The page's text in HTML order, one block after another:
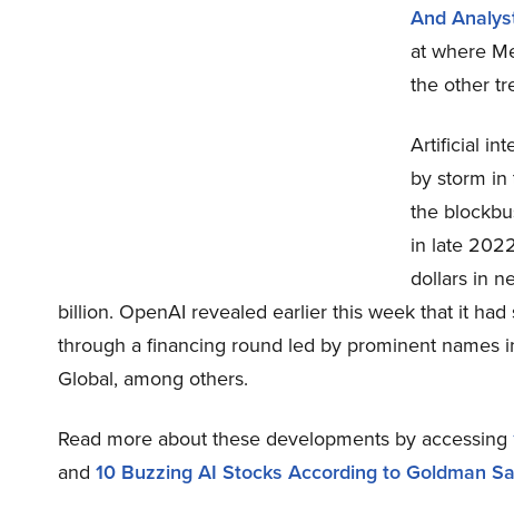
And
at where
the other
Artificial
by storm in
the
in late
dollars in
billion. OpenAI revealed earlier this week that it
through a financing round led by prominent names
Global, among others.
Read more about these developments by accessing
and 10 Buzzing AI Stocks According to Goldman